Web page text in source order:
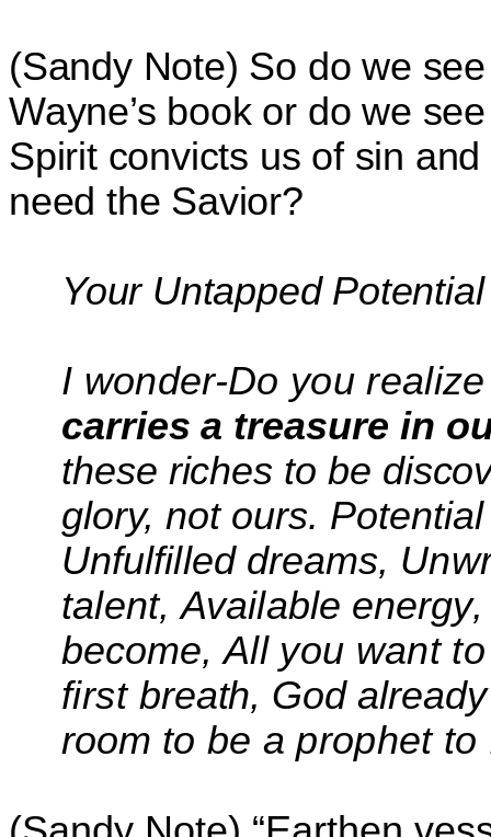
(Sandy Note) So do we
Wayne’s book or do we
Spirit convicts us of sin
need the Savior?
Your Untapped Potential
I wonder-Do you
carries a treasure in
these riches to be
glory, not ours.
Unfulfilleddreams,
talent,Available energy
become,All you want
first breath, God
room to be a prophet